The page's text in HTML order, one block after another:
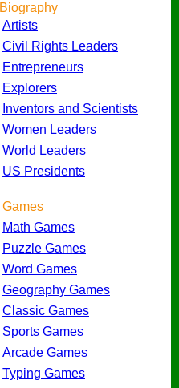
Biography
Artists
Civil Rights Leaders
Entrepreneurs
Explorers
Inventors and Scientists
Women Leaders
World Leaders
US Presidents
Games
Math Games
Puzzle Games
Word Games
Geography Games
Classic Games
Sports Games
Arcade Games
Typing Games